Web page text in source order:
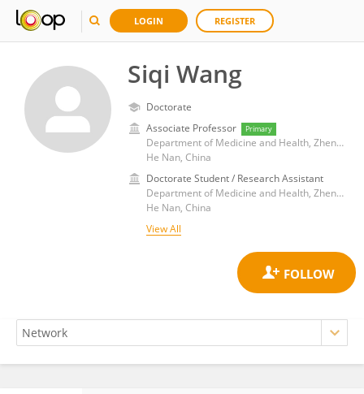
LOGIN REGISTER
Siqi Wang
Doctorate
Associate Professor
Primary
Department of Medicine and Health, Zhengzhou Research Institute of Harbin Institute of Technology
He Nan, China
Doctorate Student / Research Assistant
Department of Medicine and Health, Zhengzhou Research Institute of Harbin Institute of Technology
He Nan, China
View All